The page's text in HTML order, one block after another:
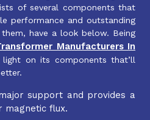
of several components that
performance and outstanding
have a look below. Being
Manufacturers In
on its components that’ll
support and provides a
flux.